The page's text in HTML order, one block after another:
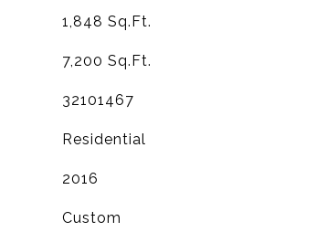
1,848 Sq.Ft.
7,200 Sq.Ft.
32101467
Residential
2016
Custom